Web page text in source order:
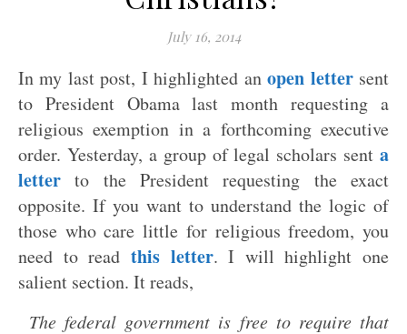
July 16, 2014
In my last post, I highlighted anopen lettersent
to President Obama last month requesting a
religious exemption in a forthcoming executive
order. Yesterday, a group of legal scholars sent a
letter to the President requesting the exact
opposite. If you want to understand the logic of
those who care little for religious freedom, you
need to read this letter. I will highlight one
salient section. It reads,
The federal government is free to require that